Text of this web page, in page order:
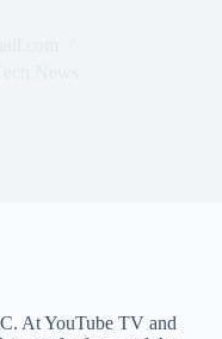
At YouTube TV and